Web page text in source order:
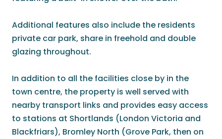
Additional features also include the residents
private car park, share in freehold and double
glazing throughout.
In addition to all the facilities close by in the
town centre, the property is well served with
nearby transport links and provides easy access
to stations at Shortlands (London Victoria and
Blackfriars), Bromley North (Grove Park, then on